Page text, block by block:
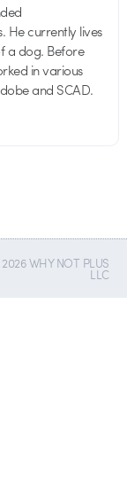
He currently lives
a dog. Before
in various
and SCAD.
WHY NOT PLUS
LLC